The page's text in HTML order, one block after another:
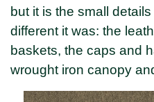
but it is the small
different it was: the
baskets, the caps and
wrought iron canopy